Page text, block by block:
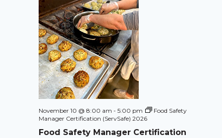
November 10 @ 8:00 am - 5:00 pm
Food Safety
Manager Certification (ServSafe) 2026
Food Safety Manager Certification